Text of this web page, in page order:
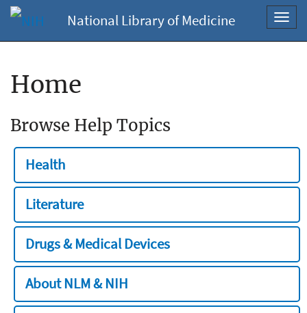
National Library of Medicine
Home
Browse Help Topics
Health
Literature
Drugs & Medical Devices
About NLM & NIH